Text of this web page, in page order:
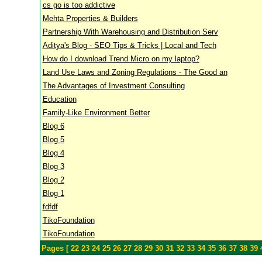
cs go is too addictive
Mehta Properties & Builders
Partnership With Warehousing and Distribution Serv
Aditya's Blog - SEO Tips & Tricks | Local and Tech
How do I download Trend Micro on my laptop?
Land Use Laws and Zoning Regulations - The Good an
The Advantages of Investment Consulting
Education
Family-Like Environment Better
Blog 6
Blog 5
Blog 4
Blog 3
Blog 2
Blog 1
fdfdf
TikoFoundation
TikoFoundation
Pages [ 22 23 24 25 26 27 28 29 30 31 32 33 34 35 36 37 38 39